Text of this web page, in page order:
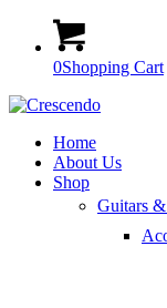
0Shopping Cart
Home
About Us
Shop
Guitars